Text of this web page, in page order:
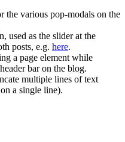
the various pop-modals on the
used as the slider at the
posts, e.g. here.
a page element while
bar on the blog.
multiple lines of text
a single line).